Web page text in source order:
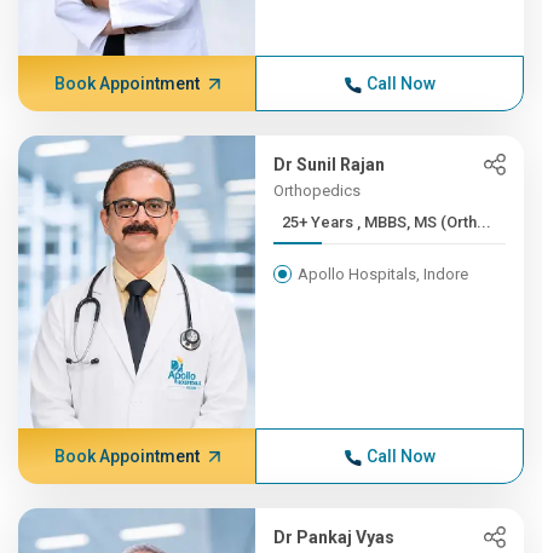
Book Appointment Call Now
Dr Sunil Rajan
Orthopedics
25+ Years , MBBS, MS (Orth...
Apollo Hospitals, Indore
Book Appointment Call Now
Dr Pankaj Vyas